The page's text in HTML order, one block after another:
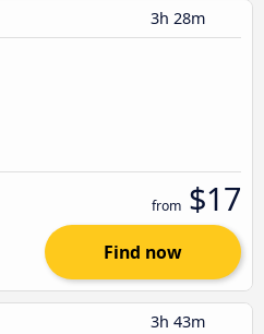
3h 28m
from $17
Find now
3h 43m